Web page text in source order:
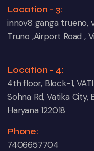
Location - 3:
innov8 ganga trueno,
Truno ,Airport Road ,
Location - 4:
4th floor, Block-1,
Sohna Rd, Vatika
Haryana 122018
Phone:
7406657704